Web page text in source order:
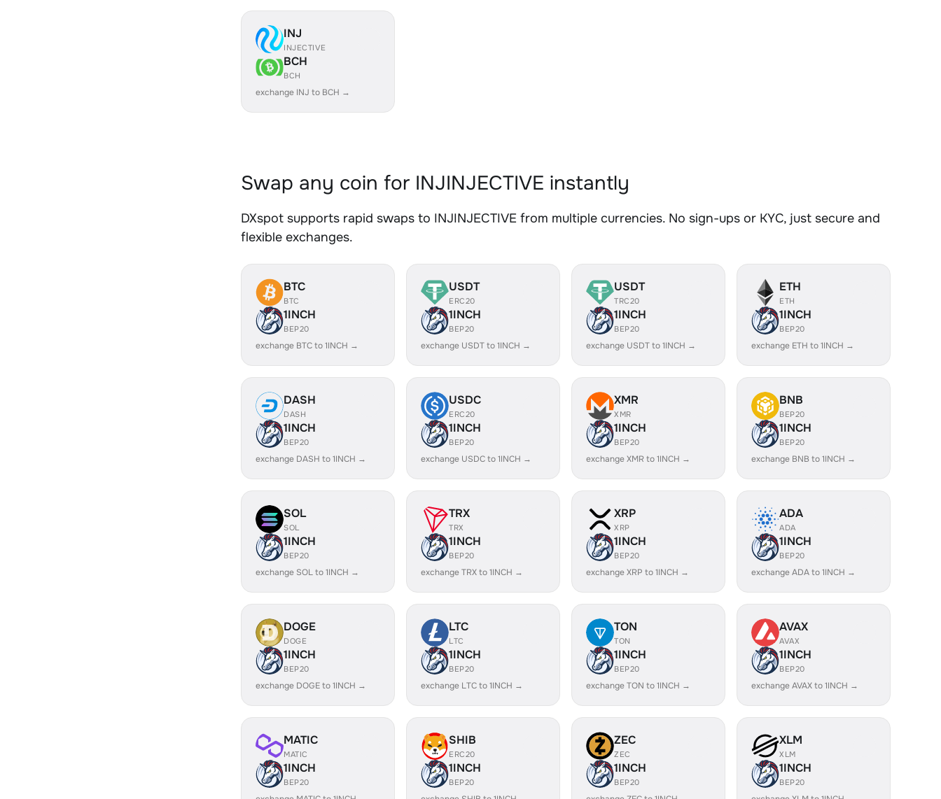
INJ
INJECTIVE
BCH
BCH
exchange INJ to BCH →
Swap any coin for INJINJECTIVE instantly
DXspot supports rapid swaps to INJINJECTIVE from multiple currencies. No sign-ups or KYC, just secure and
flexible exchanges.
BTC
BTC
1INCH
BEP20
exchange BTC to 1INCH →
USDT
ERC20
1INCH
BEP20
exchange USDT to 1INCH →
USDT
TRC20
1INCH
BEP20
exchange USDT to 1INCH →
ETH
ETH
1INCH
BEP20
exchange ETH to 1INCH →
DASH
DASH
1INCH
BEP20
exchange DASH to 1INCH →
USDC
ERC20
1INCH
BEP20
exchange USDC to 1INCH →
XMR
XMR
1INCH
BEP20
exchange XMR to 1INCH →
BNB
BEP20
1INCH
BEP20
exchange BNB to 1INCH →
SOL
SOL
1INCH
BEP20
exchange SOL to 1INCH →
TRX
TRX
1INCH
BEP20
exchange TRX to 1INCH →
XRP
XRP
1INCH
BEP20
exchange XRP to 1INCH →
ADA
ADA
1INCH
BEP20
exchange ADA to 1INCH →
DOGE
DOGE
1INCH
BEP20
exchange DOGE to 1INCH →
LTC
LTC
1INCH
BEP20
exchange LTC to 1INCH →
TON
TON
1INCH
BEP20
exchange TON to 1INCH →
AVAX
AVAX
1INCH
BEP20
exchange AVAX to 1INCH →
MATIC
MATIC
1INCH
BEP20
SHIB
ERC20
1INCH
BEP20
ZEC
ZEC
1INCH
BEP20
XLM
XLM
1INCH
BEP20